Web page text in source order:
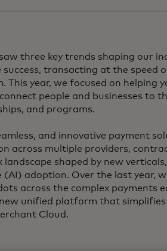
three key trends shaping our
success, transacting at the speed
This year, we focused on helping
people and businesses to
and programs.
and innovative payment
across multiple providers,
landscape shaped by new
adoption. Over the last year,
across the complex payments
unified platform that
Cloud.